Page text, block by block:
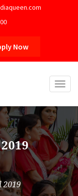
Now
2019